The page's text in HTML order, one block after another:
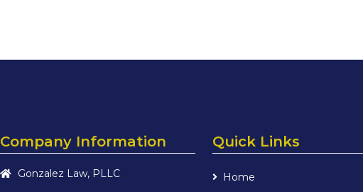
Company Information
Gonzalez Law, PLLC
Quick Links
Home